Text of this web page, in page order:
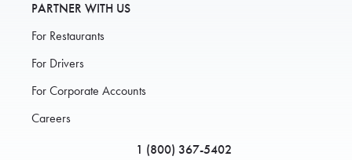
PARTNER WITH US
For Restaurants
For Drivers
For Corporate Accounts
Careers
1 (800) 367-5402